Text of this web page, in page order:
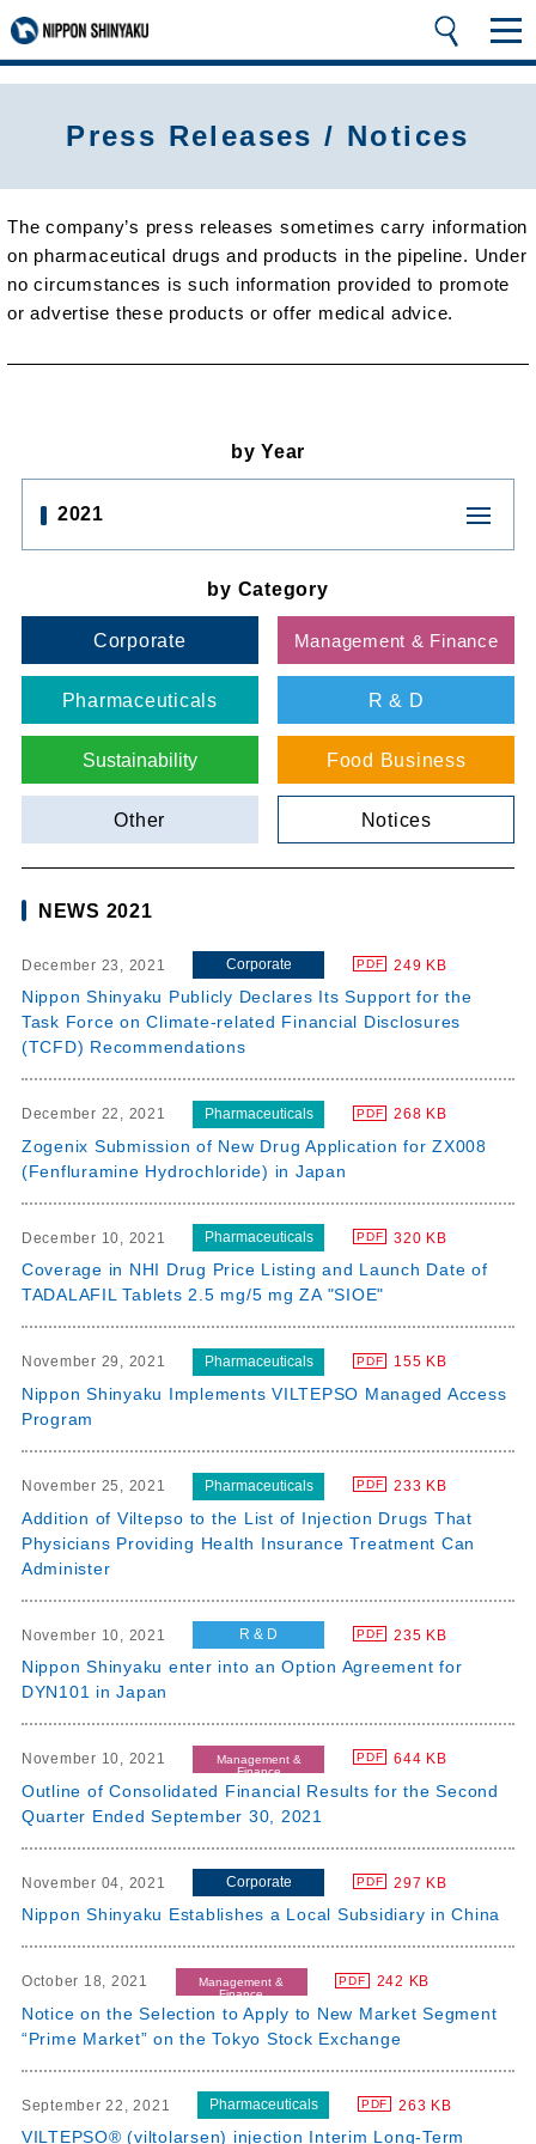
Press Releases / Notices
The company’s press releases sometimes carry information
on pharmaceutical drugs and products in the pipeline. Under
no circumstances is such information provided to promote
or advertise these products or offer medical advice.
by Year
2021
by Category
Corporate Management & Finance
Pharmaceuticals R & D
Sustainability Food Business
Other Notices
NEWS 2021
December 23, 2021 Corporate PDF 249 KB
Nippon Shinyaku Publicly Declares Its Support for the
Task Force on Climate-related Financial Disclosures
(TCFD) Recommendations
December 22, 2021 Pharmaceuticals PDF 268 KB
Zogenix Submission of New Drug Application for ZX008
(Fenfluramine Hydrochloride) in Japan
December 10, 2021 Pharmaceuticals PDF 320 KB
Coverage in NHI Drug Price Listing and Launch Date of
TADALAFIL Tablets 2.5 mg/5 mg ZA "SIOE"
November 29, 2021 Pharmaceuticals PDF 155 KB
Nippon Shinyaku Implements VILTEPSO Managed Access
Program
November 25, 2021 Pharmaceuticals PDF 233 KB
Addition of Viltepso to the List of Injection Drugs That
Physicians Providing Health Insurance Treatment Can
Administer
November 10, 2021 R & D PDF 235 KB
Nippon Shinyaku enter into an Option Agreement for
DYN101 in Japan
November 10, 2021
Management &
Finance
PDF 644 KB
Outline of Consolidated Financial Results for the Second
Quarter Ended September 30, 2021
November 04, 2021 Corporate PDF 297 KB
Nippon Shinyaku Establishes a Local Subsidiary in China
October 18, 2021
Management &
Finance
PDF 242 KB
Notice on the Selection to Apply to New Market Segment
“Prime Market” on the Tokyo Stock Exchange
September 22, 2021 Pharmaceuticals PDF 263 KB
VILTEPSO® (viltolarsen) injection Interim Long-Term